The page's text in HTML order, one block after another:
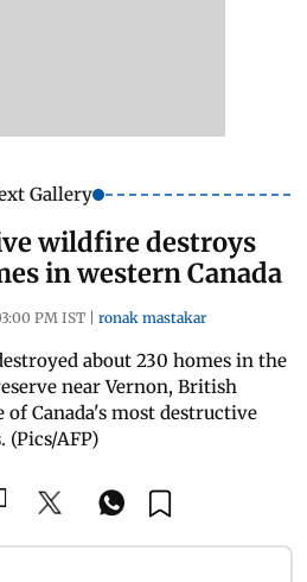
Gallery
wildfire destroys
in western Canada
PM IST ronak mastakar
about 230 homes in the
near Vernon, British
Canada's most destructive
AFP)